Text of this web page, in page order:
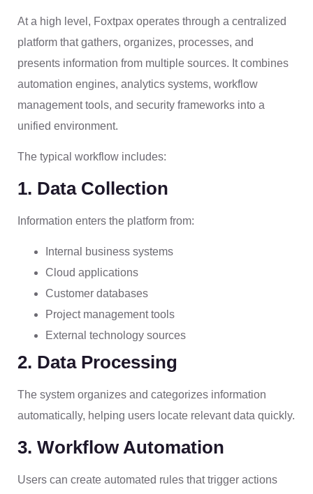
At a high level, Foxtpax operates through a centralized
platform that gathers, organizes, processes, and
presents information from multiple sources. It combines
automation engines, analytics systems, workflow
management tools, and security frameworks into a
unified environment.
The typical workflow includes:
1. Data Collection
Information enters the platform from:
Internal business systems
Cloud applications
Customer databases
Project management tools
External technology sources
2. Data Processing
The system organizes and categorizes information
automatically, helping users locate relevant data quickly.
3. Workflow Automation
Users can create automated rules that trigger actions